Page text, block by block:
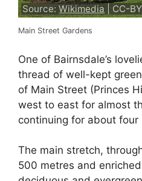
Source:Wikimedia | CC-
Main Street Gardens
One of Bairnsdale’s
thread of well-kept
of Main Street (Princes
west to east for almost
continuing for about four
The main stretch,
500 metres and